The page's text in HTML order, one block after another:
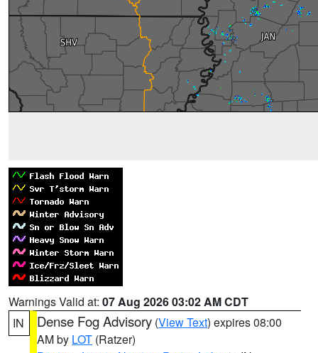
Warnings Valid at: 07 Aug 2026 03:02 AM CDT
IN
Dense Fog Advisory (View Text) expires 08:00
AM by LOT (Ratzer)